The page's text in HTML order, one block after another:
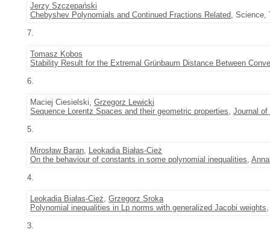
Jerzy Szczepański
Chebyshev Polynomials and Continued Fractions Related, Science,
7.
Tomasz Kobos
Stability Result for the Extremal Grünbaum Distance Between
6.
Maciej Ciesielski, Grzegorz Lewicki
Sequence Lorentz Spaces and their geometric properties, Journal of
5.
Mirosław Baran, Leokadia Białas-Cież
On the behaviour of constants in some polynomial inequalities,
4.
Leokadia Białas-Cież, Grzegorz Sroka
Polynomial inequalities in Lp norms with generalized Jacobi weights
3.